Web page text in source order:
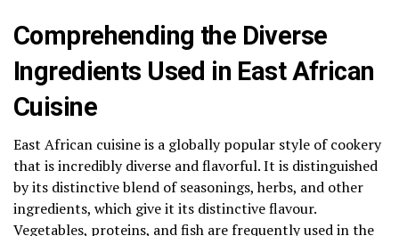
Comprehending the Diverse
Ingredients Used in East African
Cuisine
East African cuisine is a globally popular style of cookery
that is incredibly diverse and flavorful. It is distinguished
by its distinctive blend of seasonings, herbs, and other
ingredients, which give it its distinctive flavour.
Vegetables, proteins, and fish are frequently used in the